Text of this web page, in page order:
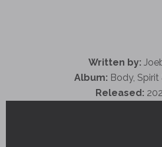
Written by:
Album: Body, Spirit
Released: